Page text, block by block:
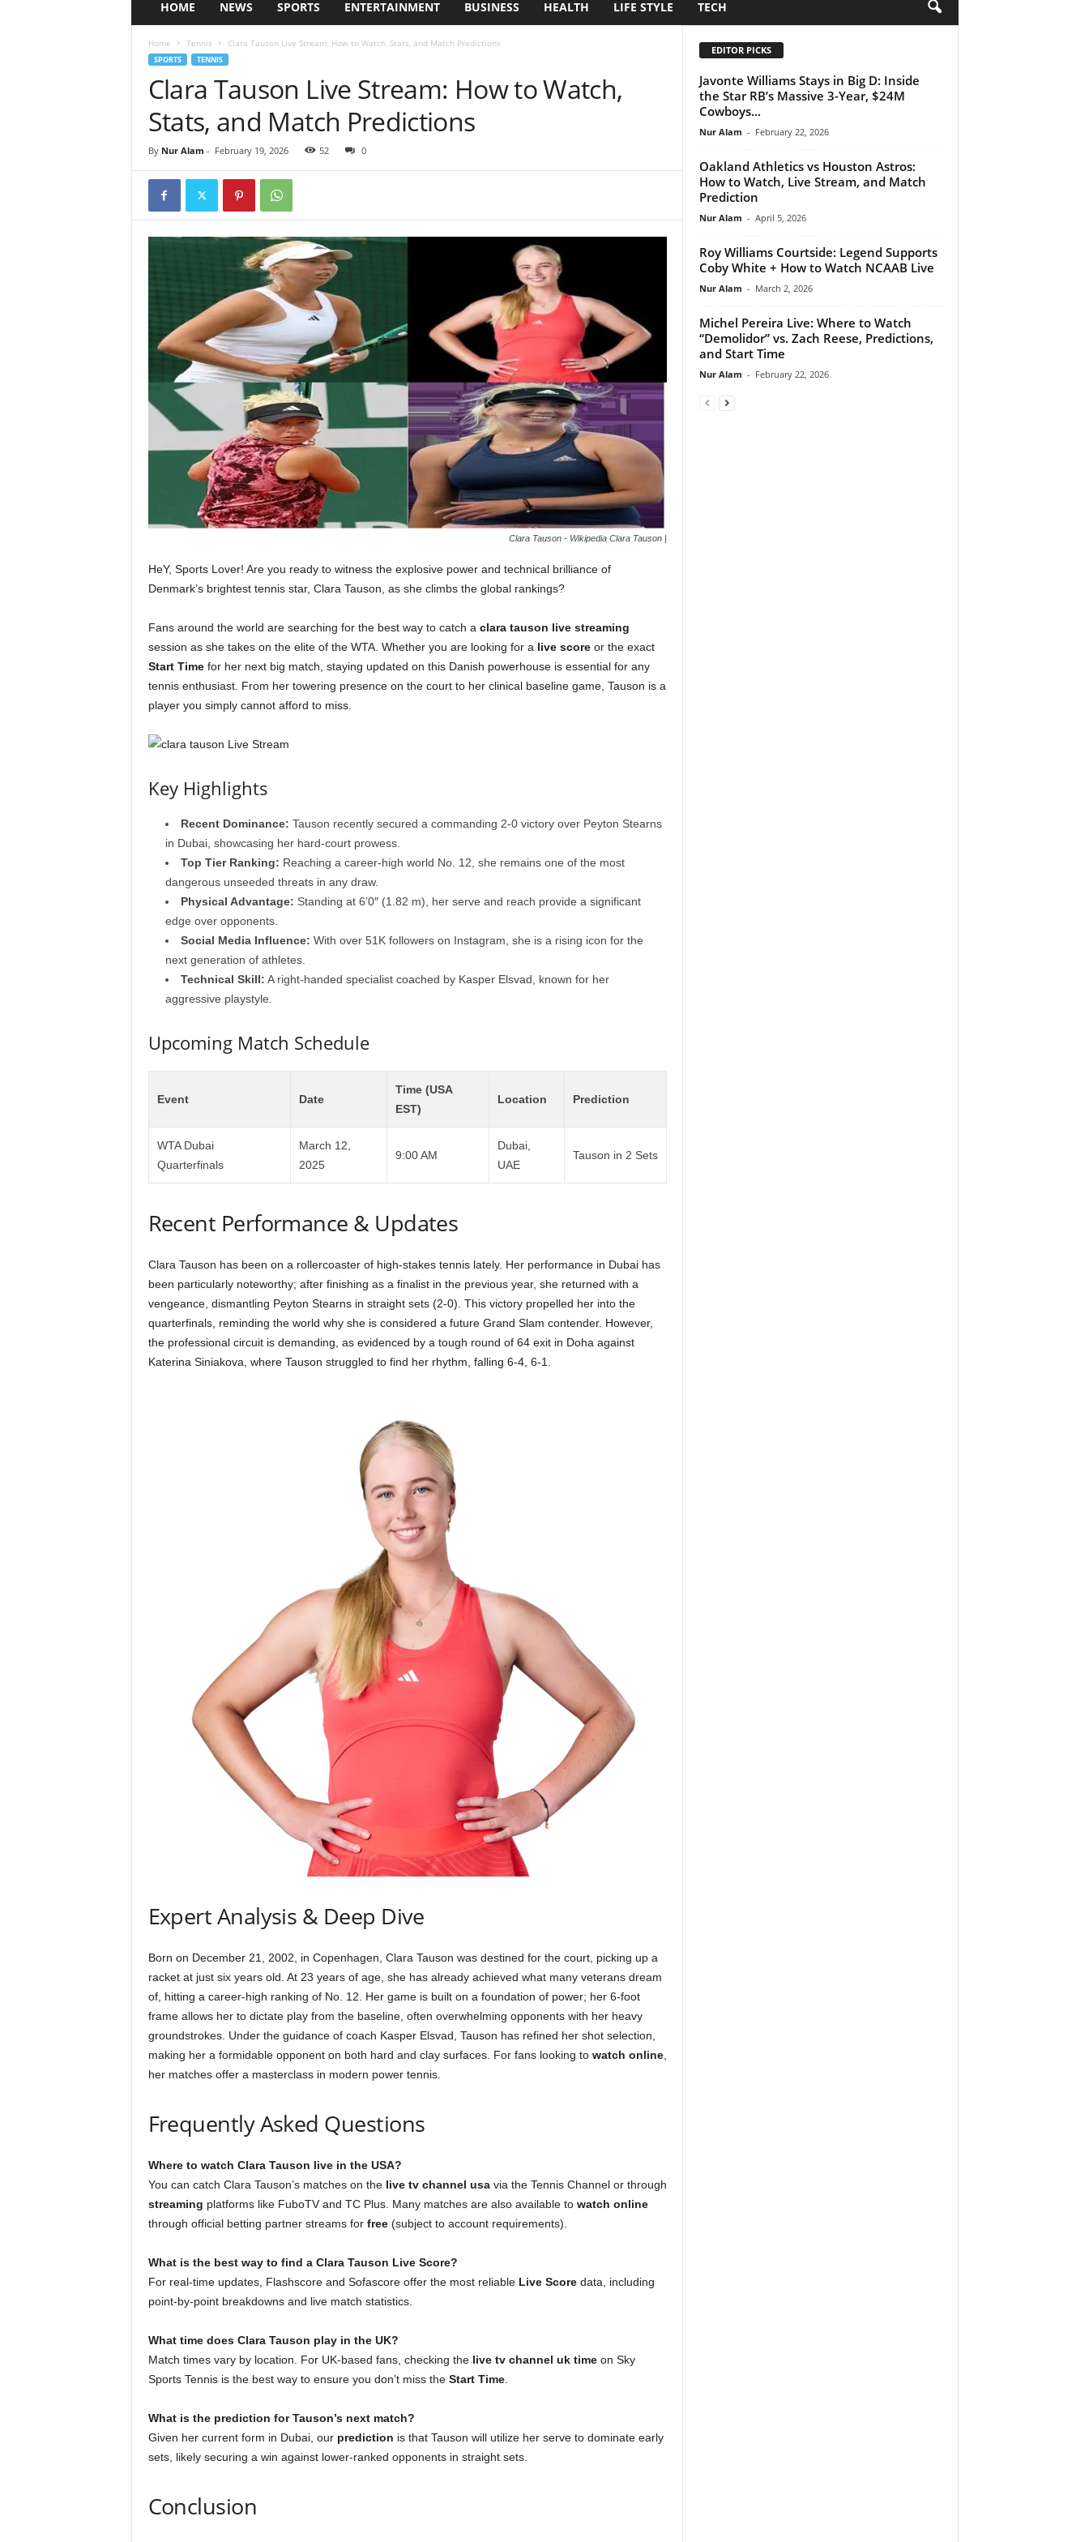
HOME NEWS SPORTS ENTERTAINMENT BUSINESS HEALTH LIFE STYLE TECH
Home Tennis Clara Tauson Live Stream: How to Watch, Stats, and Match Predictions
SPORTS TENNIS
Clara Tauson Live Stream: How to Watch,
Stats, and Match Predictions
By Nur Alam - February 19, 2026 52 0
Clara Tauson - Wikipedia Clara Tauson |
HeY, Sports Lover! Are you ready to witness the explosive power and technical brilliance of
Denmark’s brightest tennis star, Clara Tauson, as she climbs the global rankings?
Fans around the world are searching for the best way to catch a clara tauson live streaming
session as she takes on the elite of the WTA. Whether you are looking for a live scoreor the exact
Start Timefor her next big match, staying updated on this Danish powerhouse is essential for any
tennis enthusiast. From her towering presence on the court to her clinical baseline game, Tauson is a
player you simply cannot afford to miss.
Key Highlights
Recent Dominance: Tauson recently secured a commanding 2-0 victory over Peyton Stearns
in Dubai, showcasing her hard-court prowess.
Top Tier Ranking: Reaching a career-high world No. 12, she remains one of the most
dangerous unseeded threats in any draw.
Physical Advantage: Standing at 6’0″ (1.82 m), her serve and reach provide a significant
edge over opponents.
Social Media Influence: With over 51K followers on Instagram, she is a rising icon for the
next generation of athletes.
Technical Skill: A right-handed specialist coached by Kasper Elsvad, known for her
aggressive playstyle.
Upcoming Match Schedule
Event Date
Time (USA
EST)
Location Prediction
WTA Dubai
Quarterfinals
March 12,
2025
9:00 AM
Dubai,
UAE
Tauson in 2 Sets
Recent Performance & Updates
Clara Tauson has been on a rollercoaster of high-stakes tennis lately. Her performance in Dubai has
been particularly noteworthy; after finishing as a finalist in the previous year, she returned with a
vengeance, dismantling Peyton Stearns in straight sets (2-0). This victory propelled her into the
quarterfinals, reminding the world why she is considered a future Grand Slam contender. However,
the professional circuit is demanding, as evidenced by a tough round of 64 exit in Doha against
Katerina Siniakova, where Tauson struggled to find her rhythm, falling 6-4, 6-1.
Expert Analysis & Deep Dive
Born on December 21, 2002, in Copenhagen, Clara Tauson was destined for the court, picking up a
racket at just six years old. At 23 years of age, she has already achieved what many veterans dream
of, hitting a career-high ranking of No. 12. Her game is built on a foundation of power; her 6-foot
frame allows her to dictate play from the baseline, often overwhelming opponents with her heavy
groundstrokes. Under the guidance of coach Kasper Elsvad, Tauson has refined her shot selection,
making her a formidable opponent on both hard and clay surfaces. For fans looking to watch online,
her matches offer a masterclass in modern power tennis.
Frequently Asked Questions
Where to watch Clara Tauson live in the USA?
You can catch Clara Tauson’s matches on the live tv channel usavia the Tennis Channel or through
streaming platforms like FuboTV and TC Plus. Many matches are also available to watch online
through official betting partner streams for free(subject to account requirements).
What is the best way to find a Clara Tauson Live Score?
For real-time updates, Flashscore and Sofascore offer the most reliable Live Scoredata, including
point-by-point breakdowns and live match statistics.
What time does Clara Tauson play in the UK?
Match times vary by location. For UK-based fans, checking the live tv channel uk timeon Sky
Sports Tennis is the best way to ensure you don’t miss the Start Time.
What is the prediction for Tauson’s next match?
Given her current form in Dubai, our prediction is that Tauson will utilize her serve to dominate early
sets, likely securing a win against lower-ranked opponents in straight sets.
Conclusion
EDITOR PICKS
Javonte Williams Stays in Big D: Inside
the Star RB’s Massive 3-Year, $24M
Cowboys...
Nur Alam - February 22, 2026
Oakland Athletics vs Houston Astros:
How to Watch, Live Stream, and Match
Prediction
Nur Alam - April 5, 2026
Roy Williams Courtside: Legend Supports
Coby White + How to Watch NCAAB Live
Nur Alam - March 2, 2026
Michel Pereira Live: Where to Watch
“Demolidor” vs. Zach Reese, Predictions,
and Start Time
Nur Alam - February 22, 2026